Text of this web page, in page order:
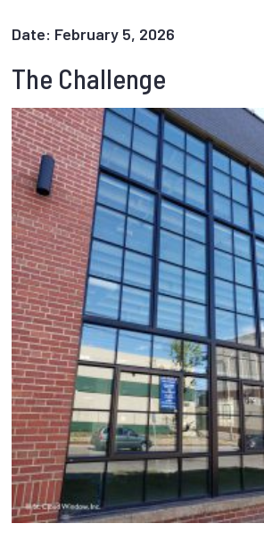
Date: February 5, 2026
The Challenge